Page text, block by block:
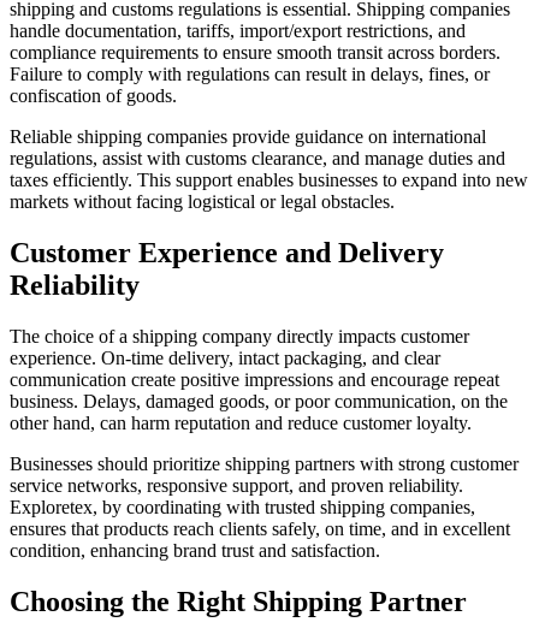
shipping and customs regulations is essential. Shipping companies
handle documentation, tariffs, import/export restrictions, and
compliance requirements to ensure smooth transit across borders.
Failure to comply with regulations can result in delays, fines, or
confiscation of goods.
Reliable shipping companies provide guidance on international
regulations, assist with customs clearance, and manage duties and
taxes efficiently. This support enables businesses to expand into new
markets without facing logistical or legal obstacles.
Customer Experience and Delivery
Reliability
The choice of a shipping company directly impacts customer
experience. On-time delivery, intact packaging, and clear
communication create positive impressions and encourage repeat
business. Delays, damaged goods, or poor communication, on the
other hand, can harm reputation and reduce customer loyalty.
Businesses should prioritize shipping partners with strong customer
service networks, responsive support, and proven reliability.
Exploretex, by coordinating with trusted shipping companies,
ensures that products reach clients safely, on time, and in excellent
condition, enhancing brand trust and satisfaction.
Choosing the Right Shipping Partner